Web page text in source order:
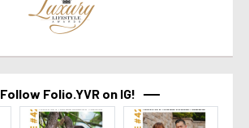
Follow Folio.YVR on IG!